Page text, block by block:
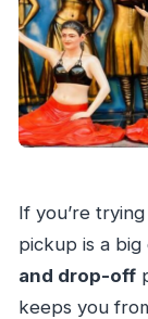
If you’re
pickup is a big
and drop-off
keeps you